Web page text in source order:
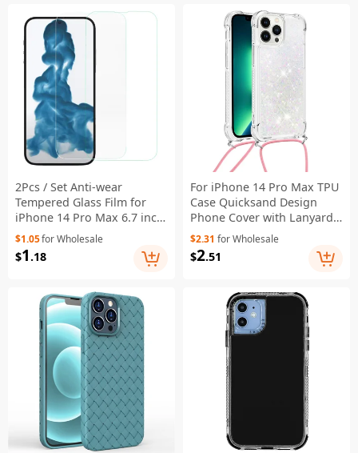
2Pcs / Set Anti-wear
Tempered Glass Film for
iPhone 14 Pro Max 6.7 inch,
Ultra Clear 2.5D Arc Edge
9H Hardness Screen
Protector
$1.05for Wholesale
$1 .18
For iPhone 14 Pro Max TPU
Case Quicksand Design
Phone Cover with Lanyard -
Laser / Hearts
$2.31 for Wholesale
$2.51